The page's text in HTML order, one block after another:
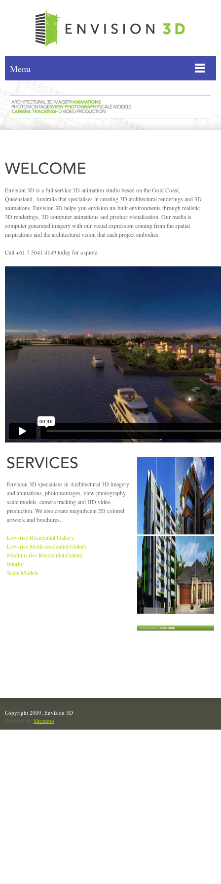
Menu
Envision 3D is a full service 3D animation studio based on the Gold Coast,
Queensland, Australia that specialises in creating 3D architectural renderings and 3D
animations. Envision 3D helps you envision un-built environments through realistic
3D renderings, 3D computer animations and product visualisation. Our media is
computer generated imagery with our visual expression coming from the spatial
inspirations and the architectural vision that each project embodies.
Call +61 7 5641 4149 today for a quote.
Envision 3D specialises in Architectural 3D imagery
and animations, photomontages, view photography,
scale models, camera tracking and HD video
production. We also create magnificent 2D colored
artwork and brochures.
Low-rise Residential Gallery
Low-rise Mulit-residential Gallery
Medium-rise Residential Gallery
Interior
Scale Models
Copyright 2009, Envision 3D
Powered by Sitesumo